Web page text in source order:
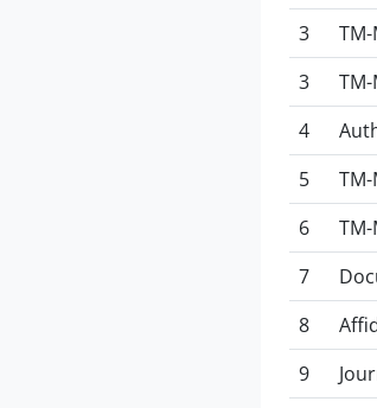
3
TM-
3
TM-
4
5
TM-
6
TM-
7
8
9